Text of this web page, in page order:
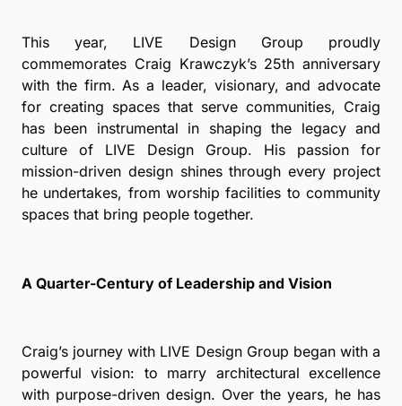
This year, LIVE Design Group proudly
commemorates Craig Krawczyk’s 25th anniversary
with the firm. As a leader, visionary, and advocate
for creating spaces that serve communities, Craig
has been instrumental in shaping the legacy and
culture of LIVE Design Group. His passion for
mission-driven design shines through every project
he undertakes, from worship facilities to community
spaces that bring people together.
A Quarter-Century of Leadership and Vision
Craig’s journey with LIVE Design Group began with a
powerful vision: to marry architectural excellence
with purpose-driven design. Over the years, he has